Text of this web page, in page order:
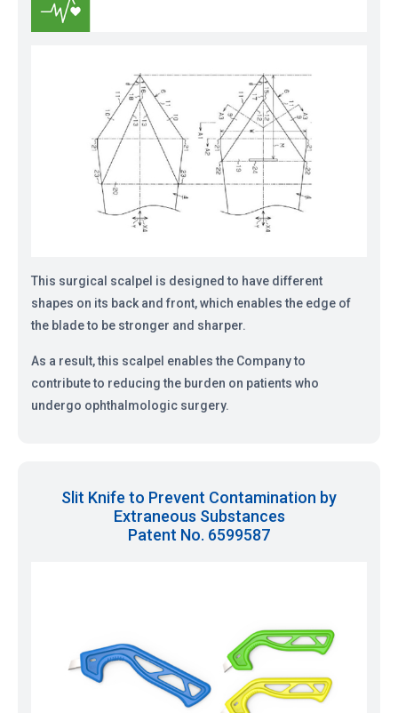
This surgical scalpel is designed to have different
shapes on its back and front, which enables the edge of
the blade to be stronger and sharper.
As a result, this scalpel enables the Company to
contribute to reducing the burden on patients who
undergo ophthalmologic surgery.
Slit Knife to Prevent Contamination by
Extraneous Substances
Patent No. 6599587